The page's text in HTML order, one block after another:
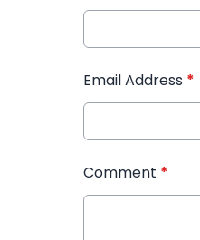
Email Address *
Comment *